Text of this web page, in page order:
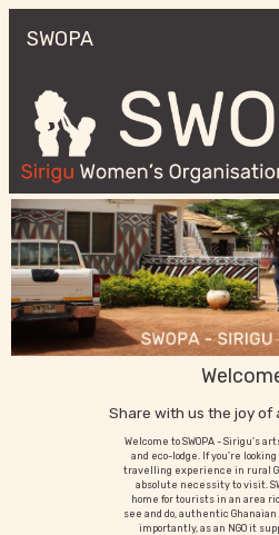
SWOPA
Share with us the joy of
Welcome to SWOPA - Sirigu's
and eco-lodge. If you're
travelling experience in rural
absolute necessity to visit.
home for tourists in an area
see and do, authentic
importantly, as an NGO it